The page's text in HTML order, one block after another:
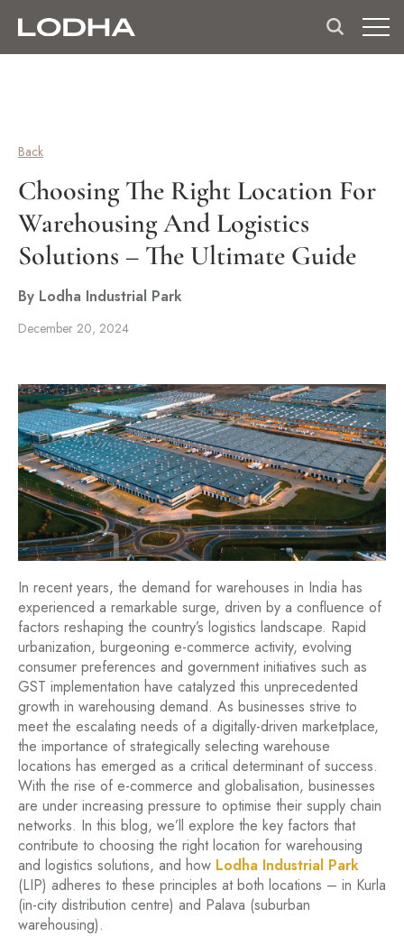
Back
Choosing The Right Location For
Warehousing And Logistics
Solutions – The Ultimate Guide
By Lodha Industrial Park
December 20, 2024
In recent years, the demand for warehouses in India has
experienced a remarkable surge, driven by a confluence of
factors reshaping the country’s logistics landscape. Rapid
urbanization, burgeoning e-commerce activity, evolving
consumer preferences and government initiatives such as
GST implementation have catalyzed this unprecedented
growth in warehousing demand. As businesses strive to
meet the escalating needs of a digitally-driven marketplace,
the importance of strategically selecting warehouse
locations has emerged as a critical determinant of success.
With the rise of e-commerce and globalisation, businesses
are under increasing pressure to optimise their supply chain
networks. In this blog, we’ll explore the key factors that
contribute to choosing the right location for warehousing
and logistics solutions, and how Lodha Industrial Park
(LIP) adheres to these principles at both locations – in Kurla
(in-city distribution centre) and Palava (suburban
warehousing).